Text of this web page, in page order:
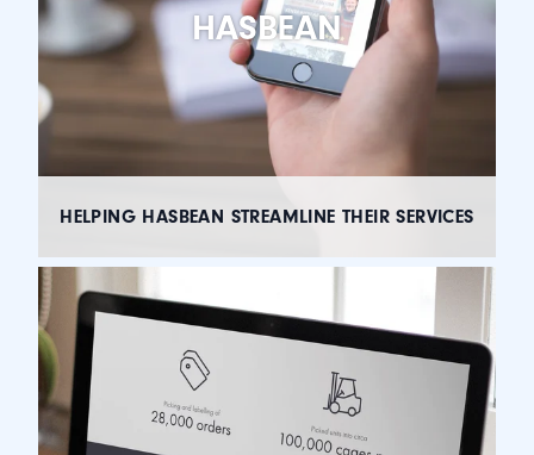
HASBEAN
HELPING HASBEAN STREAMLINE THEIR SERVICES